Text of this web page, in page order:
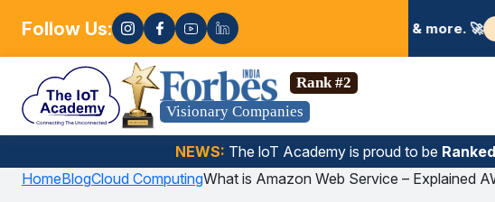
Follow Us:
Science, Gen AI, Embedded Systems & more. 🚀 Enroll now! 🚀
Visionary Companies
Rank #2
NEWS: The loT Academy is proud to be
HomeBlogCloud ComputingWhat is Amazon Web Service – Explained